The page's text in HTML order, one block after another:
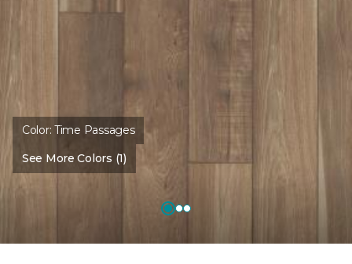
Color:Time Passages
See More Colors (1)